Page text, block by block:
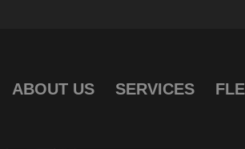
ABOUT US SERVICES